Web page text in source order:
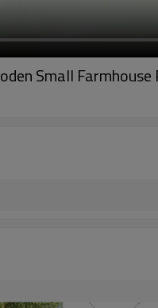
Small Farmhouse